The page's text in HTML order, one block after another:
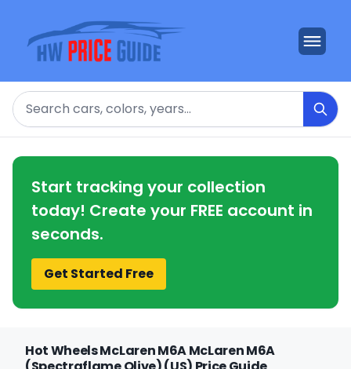
Search
Start tracking your collection
today! Create your FREE account in
seconds.
Get Started Free
Hot Wheels McLaren M6A McLaren M6A